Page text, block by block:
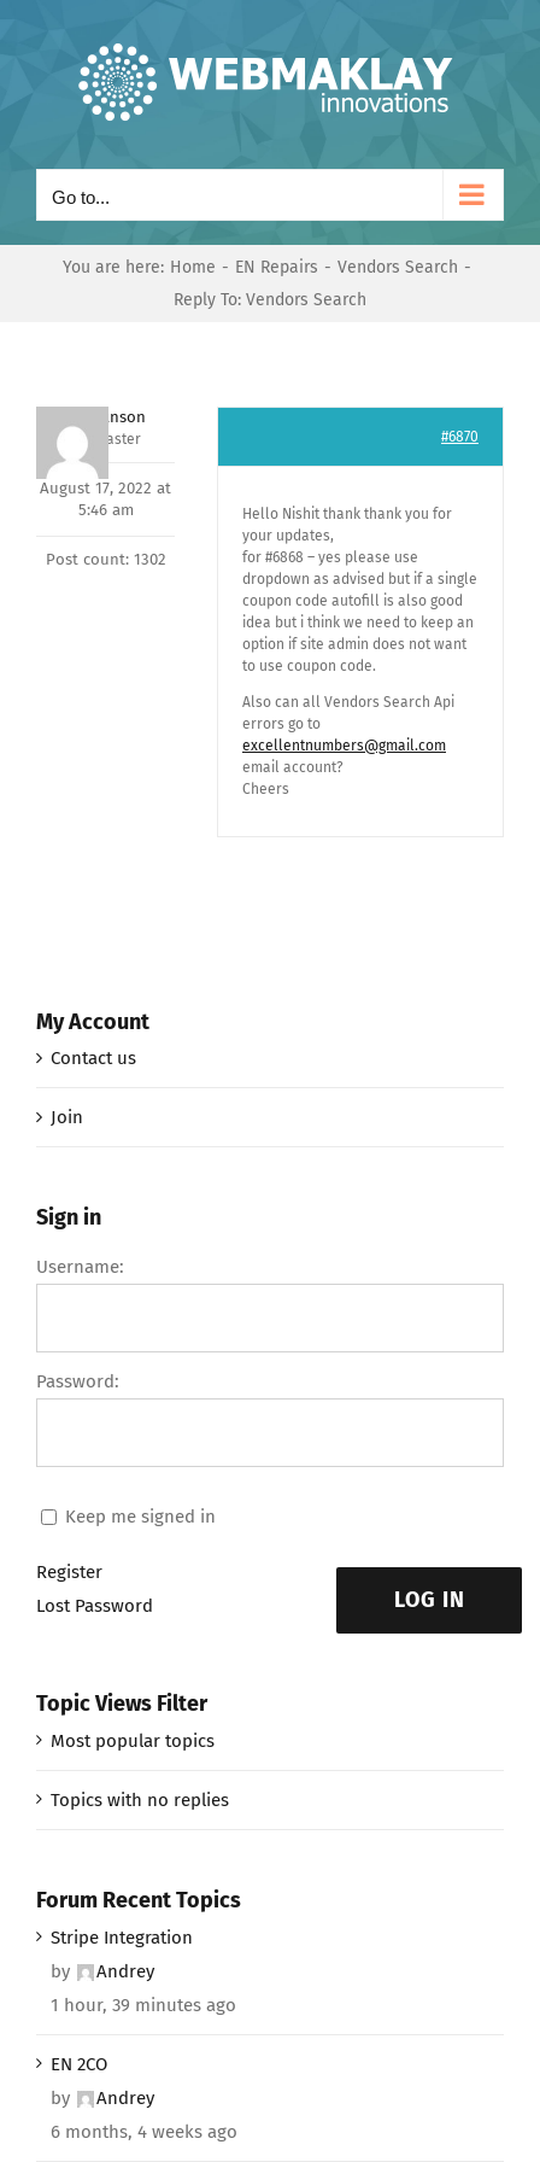
Go to...
You are here: Home EN Repairs
Vendors Search
Reply To: Vendors Search
Mark Hanson
Keymaster
August 17, 2022 at
5:46 am
Post count: 1302
#6870
Hello Nishit thank thank you for
your updates,
for #6868 – yes please use
dropdown as advised but if a single
coupon code autofill is also good
idea but i think we need to keep an
option if site admin does not want
to use coupon code.
Also can all Vendors Search Api
errors go to
excellentnumbers@gmail.com
email account?
Cheers
My Account
Contact us
Join
Sign in
Username:
Password:
Keep me signed in
LOG IN
Register
Lost Password
Topic Views Filter
Most popular topics
Topics with no replies
Forum Recent Topics
Stripe Integration
by
Andrey
1 hour, 39 minutes ago
EN 2CO
by
Andrey
6 months, 4 weeks ago